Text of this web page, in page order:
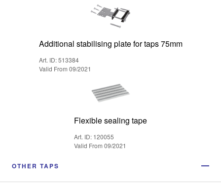
Additional stabilising plate for taps 75mm
Art. ID: 513384
Valid From 09/2021
Flexible sealing tape
Art. ID: 120055
Valid From 09/2021
OTHER TAPS